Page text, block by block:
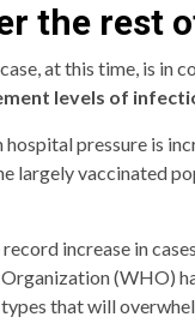
the rest
at this time, is in
levels of
pressure is
largely vaccinated
increase in
(WHO)
that will